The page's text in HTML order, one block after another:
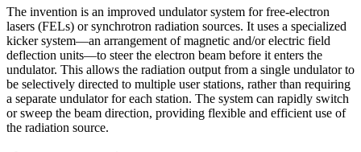
The invention is an improved undulator system for free-electron
lasers (FELs) or synchrotron radiation sources. It uses a specialized
kicker system—an arrangement of magnetic and/or electric field
deflection units—to steer the electron beam before it enters the
undulator. This allows the radiation output from a single undulator to
be selectively directed to multiple user stations, rather than requiring
a separate undulator for each station. The system can rapidly switch
or sweep the beam direction, providing flexible and efficient use of
the radiation source.